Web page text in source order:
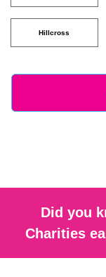
Hillcross
Did you
Charities